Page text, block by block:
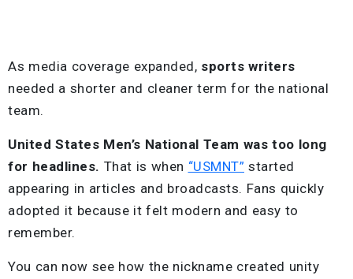
As media coverage expanded, sports writers
needed a shorter and cleaner term for the national
team.
United States Men’s National Team was too long
for headlines. That is when “USMNT” started
appearing in articles and broadcasts. Fans quickly
adopted it because it felt modern and easy to
remember.
You can now see how the nickname created unity